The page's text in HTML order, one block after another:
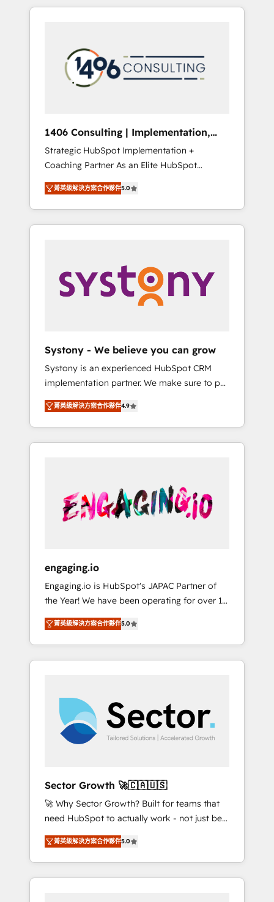
Aliados.ai (AI, marketing & tech global
grow faster, smarter, and with impact.
か？ HubSpotを共通基盤に、AIエージェントを
本のAIネイティブ・エージェンシーです。事業
部・グループ会社・部門が分立する組織で、デ
ータと業務プロセスのサイロ化を、CRMを軸と
ら、GTMの見える化・自動化まで。全Hub統合
運用、データ品質設計、グループ横断のCRM統
合に対応します。 2️⃣ AIエージェント組織構築
営業・マーケティング業務の一部をAIが自律実
行する組織への移行を設計・実装。Breeze・
Claude等をHubSpotと連携させ、役割定義・運
用ルール・成果指標まで含めて設計します。 3️⃣
PMOとして主導。「設定の代行ではなく、設計
の責任」を引き受け、部門横断の統合・浸透・
変革管理を実行します。 ▸ CMS戦略設計・構
Hubで一体提供。 ▸ 既存CRM・MAからの移行
支援：Salesforce・Marketo・Pardot等からの
移行、カスタム設計、履歴データ移行と活用設
計まで。 ▸ AEO対応：ChatGPT・Perplexity等
のAI検索からの流入・引用を前提にコンテンツ
HubSpotアワード受賞・HUGリーダー ✓
AI活用に関するご相談、現状整理の壁打ちな
ど、構想段階からお気軽にお問い合わせくださ
1406 Consulting | Implementation,
Integration, AI
Strategic HubSpot Implementation +
Coaching Partner As an Elite HubSpot
Partner, 1406 Consulting helps mid-market
revenue teams transform how they sell,
market, and serve. We don't just build your
HubSpot—we teach your team to own it, then
Sales, Service, Data & Content 📈 Sales &
Marketing Alignment + Revenue Team
Enablement 🤖 Breeze AI & Custom Agent
what others broke. Built for mid-market
reality—practical solutions that work with
your actual headcount and constraints. By the
Numbers 🏆 Top 1% of all HubSpot partners
🔄 Top 5% globally in client retention 📅 8+
years of consistent results since 2017 Who
We Serve Revenue teams, marketing leaders,
unified systems that drive real business
results.
菁英級解決方案合作夥伴5.0
Systony - We believe you can grow
Systony is an experienced HubSpot CRM
implementation partner. We make sure to put
your organization's needs and goals first and
think along with your organization. We are
only satisfied once you are too. Why
Systony? - 20+ years of experience with
onboardings - Own back-end developers -
Complex data migrations (e.g. Salesforce, MS
Dynamics, Perfect View, SuperOffice) -
sector such as manufacturing, SaaS, business
services and wholesaler companies. As an
experienced HubSpot partner, we know how
important user adoption is. That's why we
have developed a step-by-step
implementation process that focuses on user
adoption. We’re experts on connecting data,
processes and experiences. Systony – We
believe you can grow!
菁英級解決方案合作夥伴4.9
engaging.io
Engaging.io is HubSpot's JAPAC Partner of
the Year! We have been operating for over 16
years and are one of HubSpot's most
experienced and technically capable Agency
Partners globally. We specialise in complex
CRM migrations, implementations,
multi national businesses. Our teams are
based in North America and APAC. We are
HubSpot's top-ranked Advanced
Implementation Certified Partner and we
have worked with incredible brands. You can
see some of them on our website, along with
plenty of case studies.
菁英級解決方案合作夥伴5.0
Sector Growth 🚀🇨🇦🇺🇸
🚀 Why Sector Growth? Built for teams that
need HubSpot to actually work - not just be
set up. 🔧 HubSpot Experts: Onboarding,
migrations, automation, and training built for
adoption. ⚡ Highly Technical Execution: ERP,
EMR and Custom Integrations; complex
菁英級解決方案合作夥伴5.0